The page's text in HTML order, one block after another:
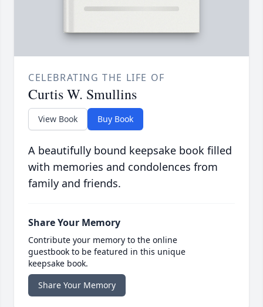
CELEBRATING THE LIFE OF
Curtis W. Smullins
View Book Buy Book
A beautifully bound keepsake book filled
with memories and condolences from
family and friends.
Share Your Memory
Contribute your memory to the online
guestbook to be featured in this unique
keepsake book.
Share Your Memory